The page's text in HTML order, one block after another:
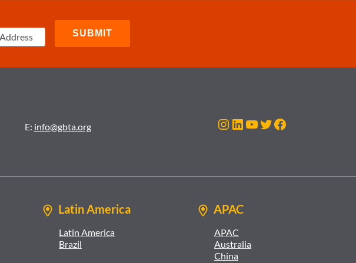
E: info@gbta.org Instagram
LinkedIn
YouTube
Twitter
Facebook
Latin America
Latin America
Brazil
APAC
APAC
Australia
China